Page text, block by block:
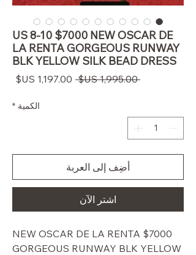
US 8-10 $7000 NEW OSCAR DE
LA RENTA GORGEOUS RUNWAY
BLK YELLOW SILK BEAD DRESS
‏1,995.00 US$
سعر
الكمية *
أضِف إلى العربة
اشترِ الآن
$7000 NEW OSCAR DE LA RENTA
GORGEOUS RUNWAY BLK YELLOW